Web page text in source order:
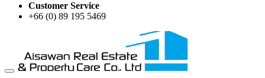
Customer Service
+66 (0) 89 195 5469